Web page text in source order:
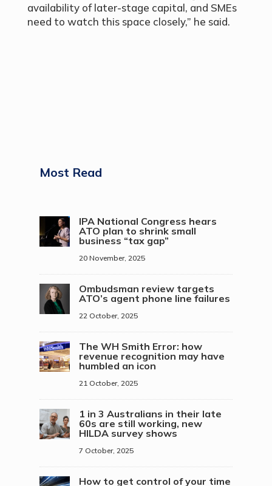
availability of later-stage capital, and SMEs
need to watch this space closely,” he said.
Most Read
IPA National Congress hears
ATO plan to shrink small
business “tax gap”
20 November, 2025
Ombudsman review targets
ATO’s agent phone line failures
22 October, 2025
The WH Smith Error: how
revenue recognition may have
humbled an icon
21 October, 2025
1 in 3 Australians in their late
60s are still working, new
HILDA survey shows
7 October, 2025
How to get control of your time